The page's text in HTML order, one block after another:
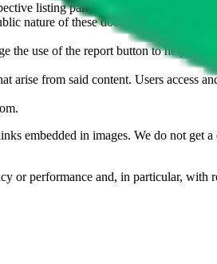
listing party.
nature of these documents means we
use of the report button to help us
from said content. Users access
.
embedded in images. We do not get
or performance and, in particular, with